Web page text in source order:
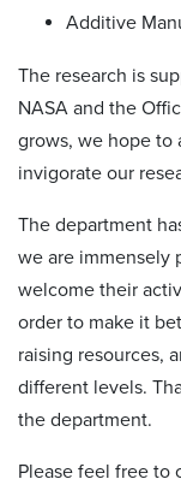
Additive
The research is
NASA and the
grows, we hope to
invigorate our
The department
we are immensely
welcome their
order to make it
raising resources,
different levels.
the department.
Please feel free to